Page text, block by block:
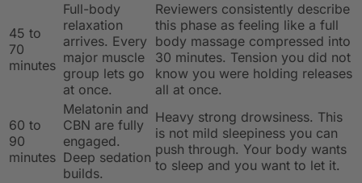
45 to
70
minutes
Full-body
relaxation
arrives. Every
major muscle
group lets go
at once.
Reviewers consistently describe
this phase as feeling like a full
body massage compressed into
30 minutes. Tension you did not
know you were holding releases
all at once.
60 to
90
minutes
Melatonin and
CBN are fully
engaged.
Deep sedation
builds.
Heavy strong drowsiness. This
is not mild sleepiness you can
push through. Your body wants
to sleep and you want to let it.